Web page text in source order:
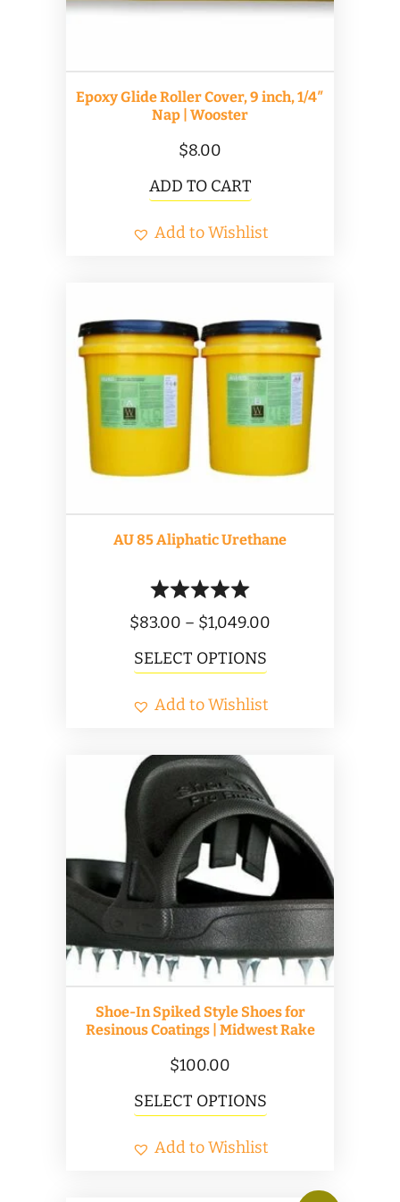
Epoxy Glide Roller Cover, 9 inch, 1/4″
Nap | Wooster
$8.00
ADD TO CART
Add to Wishlist
AU 85 Aliphatic Urethane
$83.00 – $1,049.00
SELECT OPTIONSThis
has
The
options
may
be
chosen
on
the
product
page
Add to Wishlist
Shoe-In Spiked Style Shoes for
Resinous Coatings | Midwest Rake
$100.00
SELECT OPTIONSThis
has
Add to Wishlist